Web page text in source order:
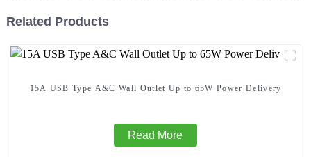
Related Products
15A USB Type A&C Wall Outlet Up to 65W Power Delivery
Read More